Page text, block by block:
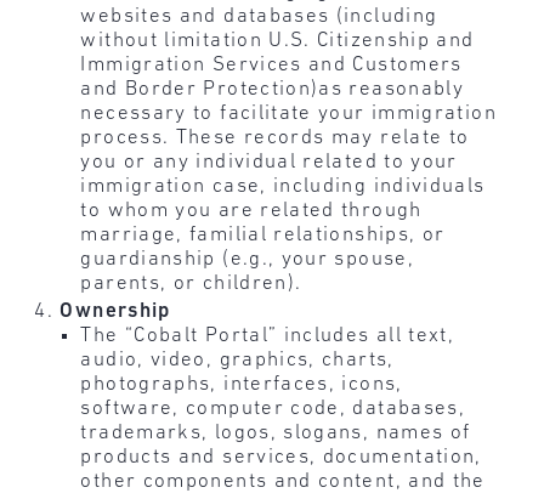
websites and databases (including
without limitation U.S. Citizenship and
Immigration Services and Customers
and Border Protection)as reasonably
necessary to facilitate your immigration
process. These records may relate to
you or any individual related to your
immigration case, including individuals
to whom you are related through
marriage, familial relationships, or
guardianship (e.g., your spouse,
parents, or children).
Ownership
The “Cobalt Portal” includes all text,
audio, video, graphics, charts,
photographs, interfaces, icons,
software, computer code, databases,
trademarks, logos, slogans, names of
products and services, documentation,
other components and content, and the